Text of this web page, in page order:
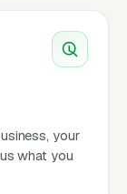
your
what you